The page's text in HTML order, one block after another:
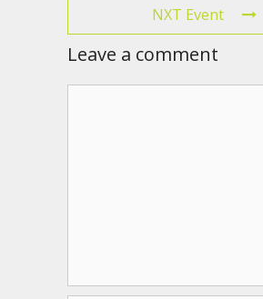
NXT Event
Leave a comment